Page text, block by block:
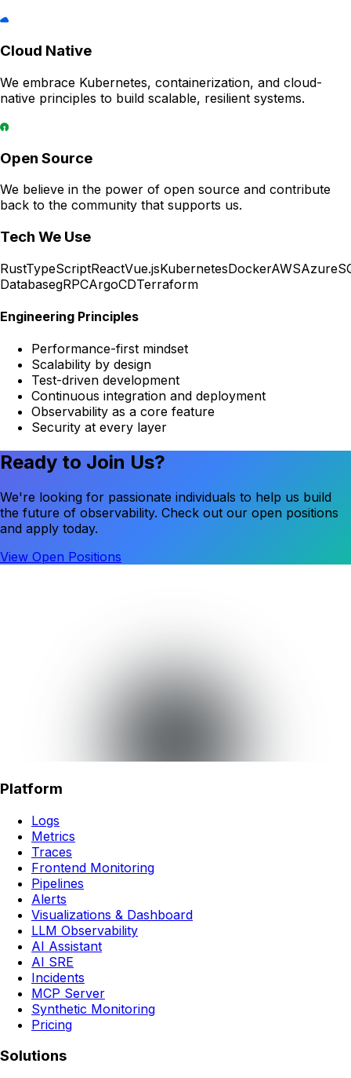
Cloud Native
We embrace Kubernetes, containerization, and cloud-
native principles to build scalable, resilient systems.
Open Source
We believe in the power of open source and contribute
back to the community that supports us.
Tech We Use
RustTypeScriptReactVue.jsKubernetesDockerAWSAzure
DatabasegRPCArgoCDTerraform
Engineering Principles
Performance-first mindset
Scalability by design
Test-driven development
Continuous integration and deployment
Observability as a core feature
Security at every layer
Ready to Join Us?
We're looking for passionate individuals to help us build
the future of observability. Check out our open positions
and apply today.
View Open Positions
Platform
Logs
Metrics
Traces
Frontend Monitoring
Pipelines
Alerts
Visualizations & Dashboard
LLM Observability
AI Assistant
AI SRE
Incidents
MCP Server
Synthetic Monitoring
Pricing
Solutions